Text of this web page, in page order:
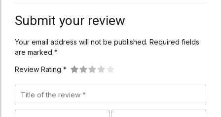
Submit your review
Your email address will not be published. Required fields
are marked *
Review Rating *